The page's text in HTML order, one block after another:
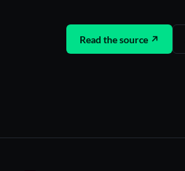
Read the source ↗